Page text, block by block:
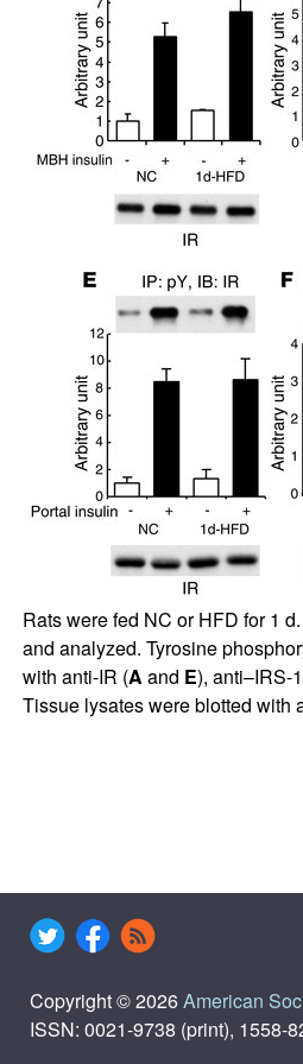
Rats were fed NC or HFD for 1
and analyzed. Tyrosine
with anti-IR (A and E), anti–IRS-
Tissue lysates were blotted with
Copyright © 2026American
ISSN: 0021-9738 (print), 1558-